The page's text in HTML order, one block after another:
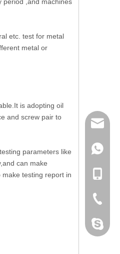
etc. test for metal
metal or
is adopting oil
and screw pair to
parameters like
can make
testing report in
mailme
+86
+86-